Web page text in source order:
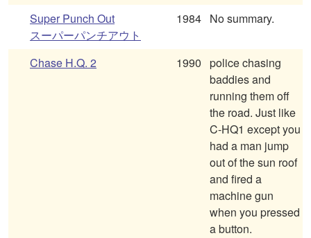
Super Punch Out
スーパーパンチアウト
1984 No summary.
Chase H.Q. 2 1990 police chasing
baddies and
running them off
the road. Just like
C-HQ1 except you
had a man jump
out of the sun roof
and fired a
machine gun
when you pressed
a button.